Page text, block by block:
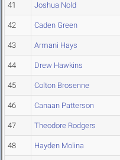
41 Joshua Nold
42 Caden Green
43 Armani Hays
44 Drew Hawkins
45 Colton Brosenne
46 Canaan Patterson
47 Theodore Rodgers
48 Hayden Molina